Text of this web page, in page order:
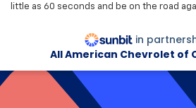
little as 60 seconds and be on the road